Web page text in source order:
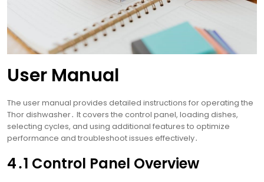
User Manual
The user manual provides detailed instructions for operating the
Thor dishwasher․ It covers the control panel, loading dishes,
selecting cycles, and using additional features to optimize
performance and troubleshoot issues effectively․
4․1 Control Panel Overview